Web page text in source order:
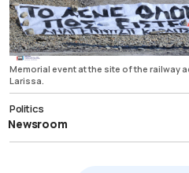
Memorial event at the site of the railway
Larissa.
Politics
Newsroom